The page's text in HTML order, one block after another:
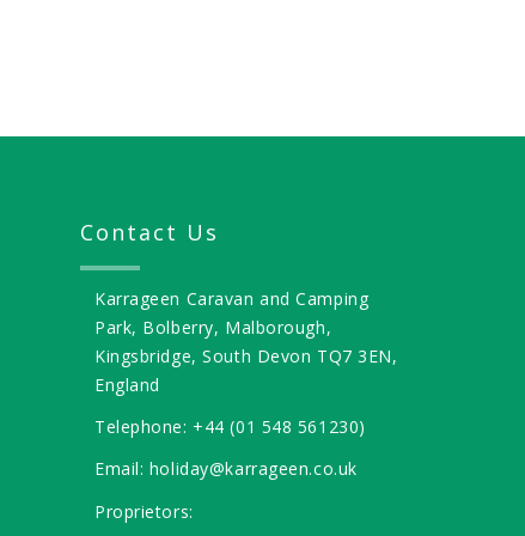
Contact Us
Karrageen Caravan and Camping
Park, Bolberry, Malborough,
Kingsbridge, South Devon TQ7 3EN,
England
Telephone: +44 (01 548 561230)
Email: holiday@karrageen.co.uk
Proprietors: